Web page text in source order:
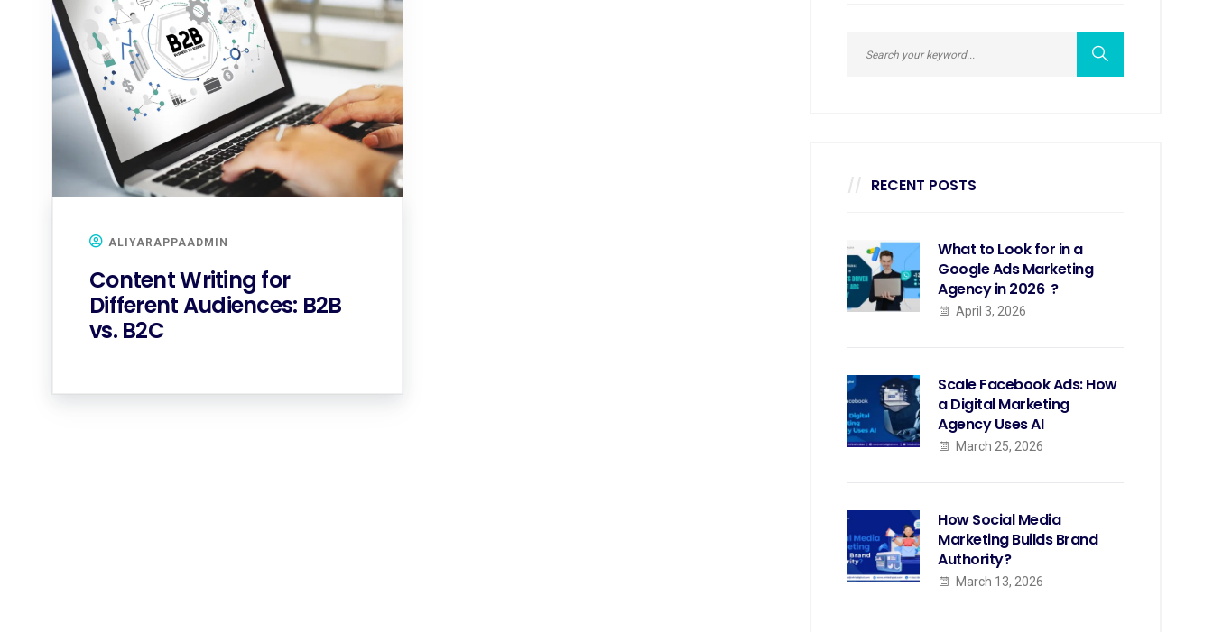
ALIYARAPPAADMIN
Content Writing for
Different Audiences: B2B
vs. B2C
RECENT POSTS
What to Look for in a
Google Ads Marketing
Agency in 2026 ?
April 3, 2026
Scale Facebook Ads: How
a Digital Marketing
Agency Uses AI
March 25, 2026
How Social Media
Marketing Builds Brand
Authority?
March 13, 2026